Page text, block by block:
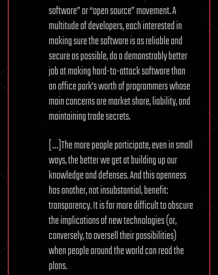
software” or “open source” movement. A
multitude of developers, each interested in
making sure the software is as reliable and
secure as possible, do a demonstrably better
job at making hard-to-attack software than
an office park’s worth of programmers whose
main concerns are market share, liability, and
maintaining trade secrets.
[…]The more people participate, even in small
ways, the better we get at building up our
knowledge and defenses. And this openness
has another, not insubstantial, benefit:
transparency. It is far more difficult to obscure
the implications of new technologies (or,
conversely, to oversell their possibilities)
when people around the world can read the
plans.